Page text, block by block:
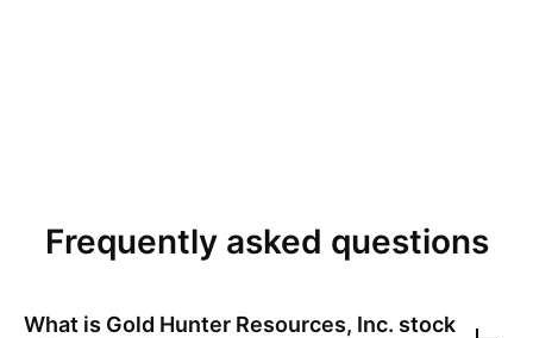
Frequently asked questions
What is Gold Hunter Resources, Inc. stock